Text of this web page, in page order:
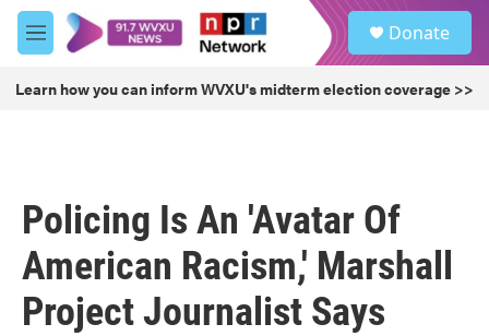
Skip to main content
M
e
u
Donate
Learn how you can inform WVXU's midterm election coverage >>
Policing Is An 'Avatar Of
American Racism,' Marshall
Project Journalist Says